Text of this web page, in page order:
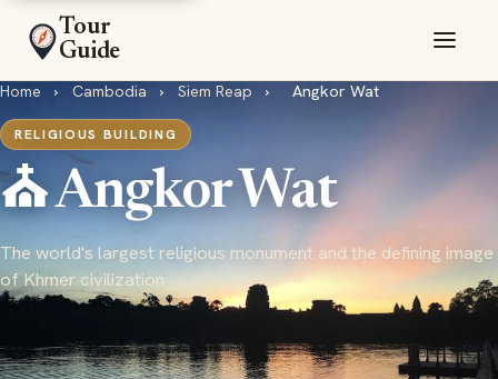
Tour
Guide
Home › Cambodia › Siem Reap › Angkor Wat
RELIGIOUS BUILDING
⛪ Angkor Wat
The world's largest religious monument and the defining image
of Khmer civilization